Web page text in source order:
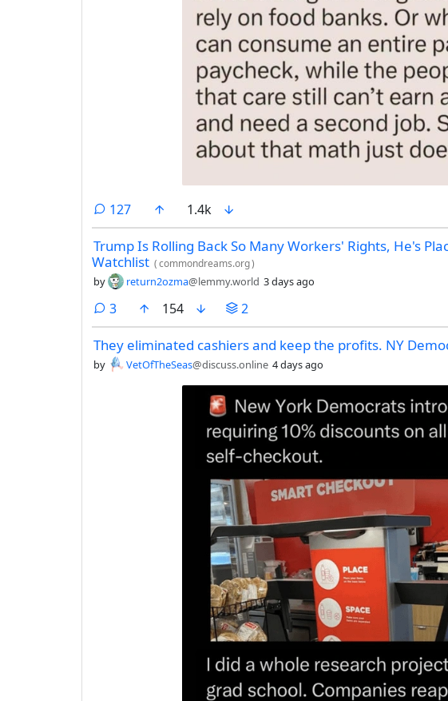
127comments1.4k
Trump Is Rolling Back So Many Workers' Rights, He's
Watchlist (commondreams.org)
by return2ozma@lemmy.world 3 days ago
3comments
154 2
They eliminated cashiers and keep the profits. NY
by VetOfTheSeas@discuss.online 4 days ago